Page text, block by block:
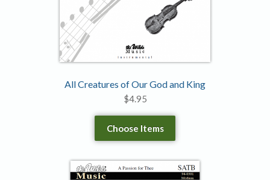
All Creatures of Our God and King
$4.95
Choose Items